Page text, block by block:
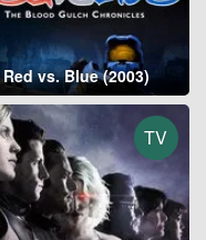
Red vs. Blue (2003)
TV